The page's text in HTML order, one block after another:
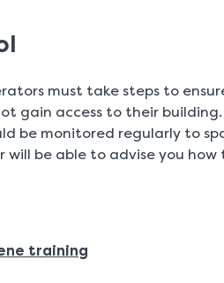
must take steps to
gain access to their
be monitored regularly to
be able to advise you how
training